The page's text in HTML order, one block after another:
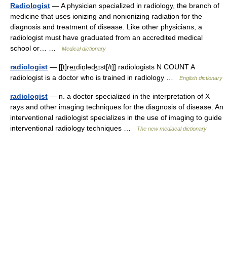
Radiologist — A physician specialized in radiology, the branch of
medicine that uses ionizing and nonionizing radiation for the
diagnosis and treatment of disease. Like other physicians, a
radiologist must have graduated from an accredited medical
school or… …
Medical dictionary
radiologist — [[t]re͟ɪdiɒ̱ləʤɪst[/t]] radiologists N COUNT A
radiologist is a doctor who is trained in radiology …
English dictionary
radiologist — n. a doctor specialized in the interpretation of X
rays and other imaging techniques for the diagnosis of disease. An
interventional radiologist specializes in the use of imaging to guide
interventional radiology techniques …
The new mediacal dictionary